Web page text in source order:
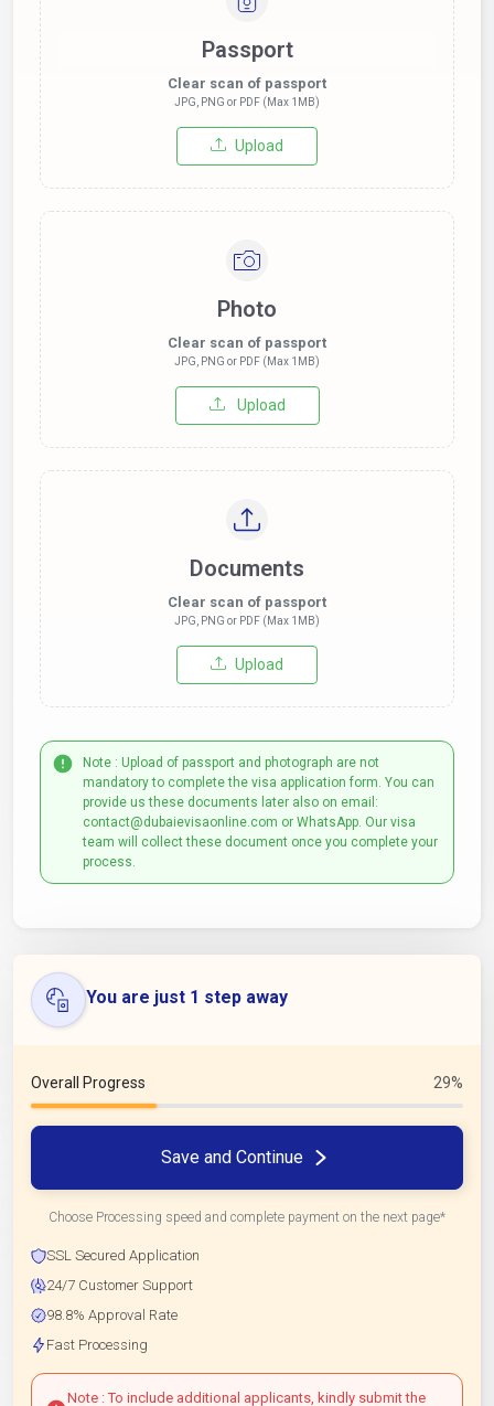
Passport
Clear scan of passport
JPG, PNG or PDF (Max 1MB)
Upload
Photo
Clear scan of passport
JPG, PNG or PDF (Max 1MB)
Upload
Documents
Clear scan of passport
JPG, PNG or PDF (Max 1MB)
Upload
Note : Upload of passport and photograph are not
mandatory to complete the visa application form. You can
provide us these documents later also on email:
contact@dubaievisaonline.com or WhatsApp. Our visa
team will collect these document once you complete your
process.
You are just 1 step away
Overall Progress 29%
Save and Continue
Choose Processing speed and complete payment on the next page*
SSL Secured Application
24/7 Customer Support
98.8% Approval Rate
Fast Processing
Note : To include additional applicants, kindly submit the